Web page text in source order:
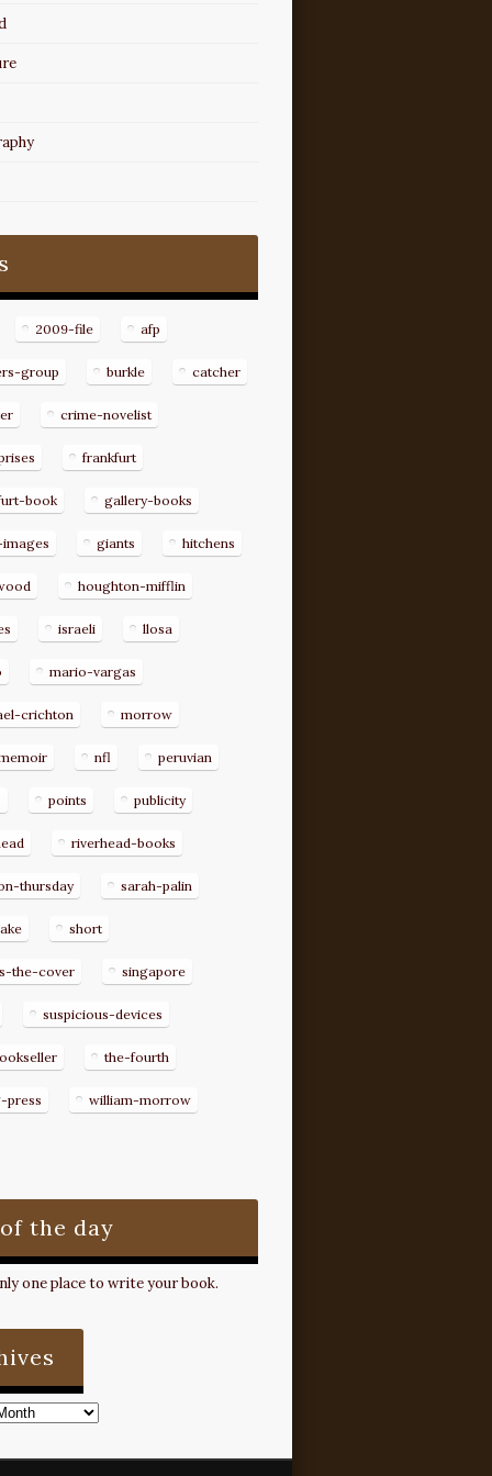
2009-file afp
group burkle catcher
crime-novelist
frankfurt
book gallery-books
giants hitchens
houghton-mifflin
israeli llosa
mario-vargas
crichton morrow
nfl peruvian
points publicity
riverhead-books
thursday sarah-palin
short
the-cover singapore
suspicious-devices
the-fourth
press william-morrow
the day
one place to write your book.